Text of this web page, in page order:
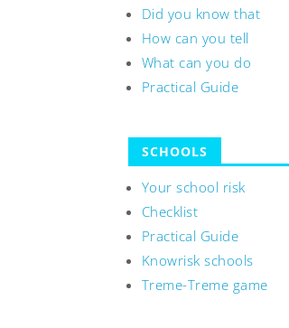
Did you know that
How can you tell
What can you do
Practical Guide
SCHOOLS
Your school risk
Checklist
Practical Guide
Knowrisk schools
Treme-Treme game